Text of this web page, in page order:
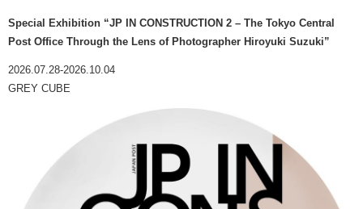
Special Exhibition “JP IN CONSTRUCTION 2 – The Tokyo Central
Post Office Through the Lens of Photographer Hiroyuki Suzuki”
2026.07.28-2026.10.04
GREY CUBE